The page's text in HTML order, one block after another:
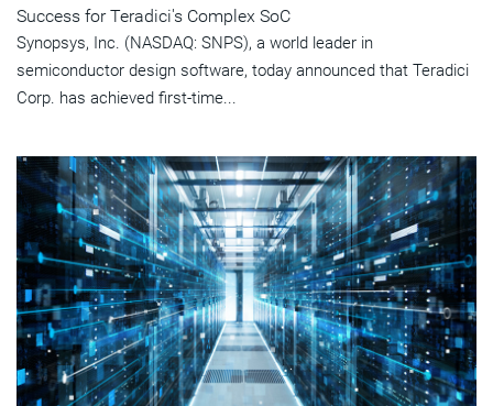
Success for Teradici's Complex SoC
Synopsys, Inc. (NASDAQ: SNPS), a world leader in
semiconductor design software, today announced that Teradici
Corp. has achieved first-time...